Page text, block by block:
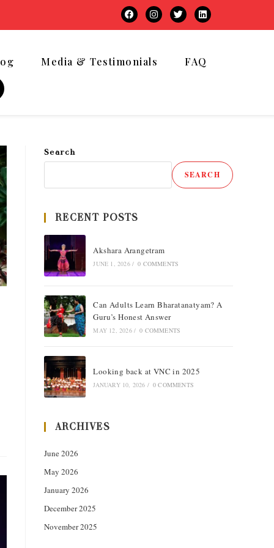
Media & Testimonials FAQ
Search
SEARCH
RECENT POSTS
Akshara Arangetram
JUNE 1, 2026 / 0 COMMENTS
Can Adults Learn Bharatanatyam? A
Guru’s Honest Answer
MAY 12, 2026 / 0 COMMENTS
Looking back at VNC in 2025
JANUARY 10, 2026 / 0 COMMENTS
ARCHIVES
June 2026
May 2026
January 2026
December 2025
November 2025